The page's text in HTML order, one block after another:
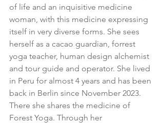
of life and an inquisitive medicine
woman, with this medicine expressing
itself in very diverse forms. She sees
herself as a cacao guardian, forrest
yoga teacher, human design alchemist
and tour guide and operator. She lived
in Peru for almost 4 years and has been
back in Berlin since November 2023.
There she shares the medicine of
Forest Yoga. Through her